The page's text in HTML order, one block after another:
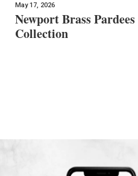
May 17, 2026
Newport Brass
Collection